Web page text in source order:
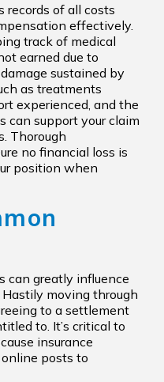
records of all costs
effectively.
track of medical
earned due to
sustained by
as treatments
experienced, and the
can support your claim
Thorough
no financial loss is
position when
can greatly influence
moving through
to a settlement
to. It’s critical to
insurance
posts to